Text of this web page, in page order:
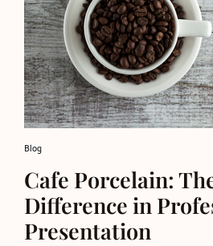
Blog
Cafe Porcelain:
Difference in
Presentation